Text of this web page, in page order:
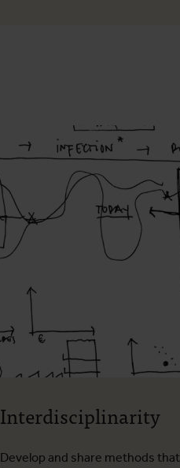
Interdisciplinarity
Develop and share methods